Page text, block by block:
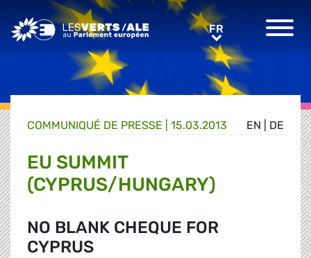
Greens/EFA Home FR
EN DE
COMMUNIQUÉ DE PRESSE 15.03.2013
EU SUMMIT
(CYPRUS/HUNGARY)
NO BLANK CHEQUE FOR
CYPRUS